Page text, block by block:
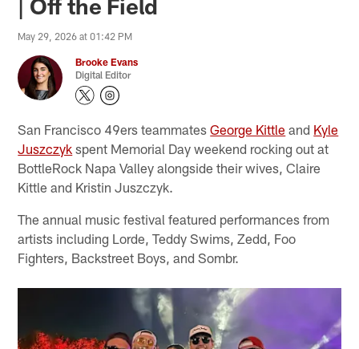
May 29, 2026 at 01:42 PM
Brooke Evans
Digital Editor
San Francisco 49ers teammatesGeorge Kittle and Kyle
Juszczyk spent Memorial Day weekend rocking out at
BottleRock Napa Valley alongside their wives, Claire
Kittle and Kristin Juszczyk.
The annual music festival featured performances from
artists including Lorde, Teddy Swims, Zedd, Foo
Fighters, Backstreet Boys, and Sombr.